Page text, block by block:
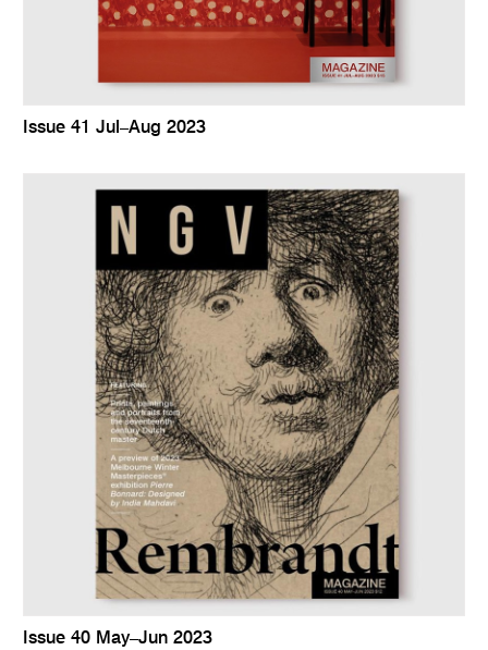
Issue 41 Jul–Aug 2023
Issue 40 May–Jun 2023